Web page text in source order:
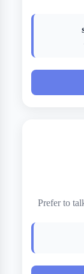
Prefer to